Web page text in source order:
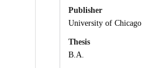
Publisher
University of Chicago
Thesis
B.A.